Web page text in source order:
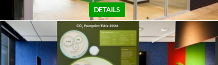
DETAILS